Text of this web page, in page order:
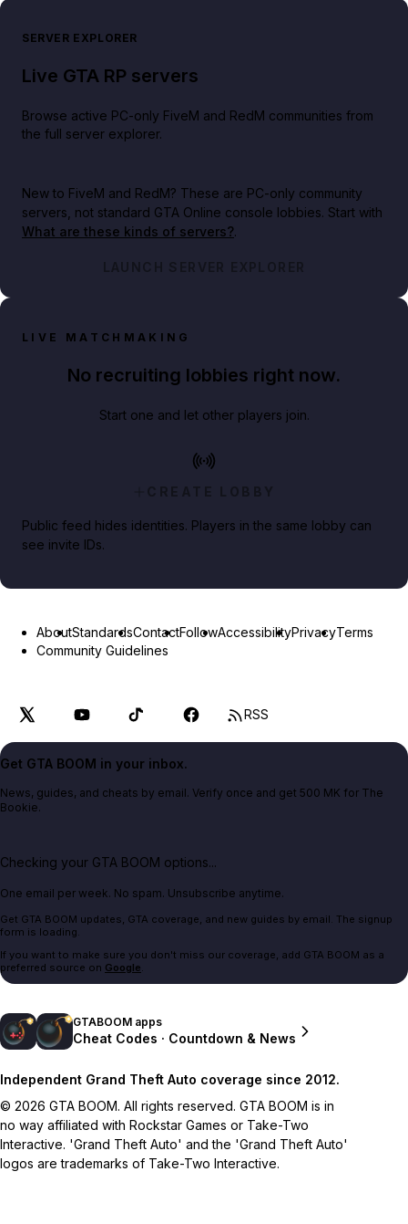
SERVER EXPLORER
Live GTA RP servers
Browse active PC-only FiveM and RedM communities from
the full server explorer.
New to FiveM and RedM? These are PC-only community
servers, not standard GTA Online console lobbies. Start with
What are these kinds of servers?.
LAUNCH SERVER EXPLORER
LIVE MATCHMAKING
No recruiting lobbies right now.
Start one and let other players join.
CREATE LOBBY
Public feed hides identities. Players in the same lobby can
see invite IDs.
AboutStandardsContactFollowAccessibilityPrivacyTerms
Community Guidelines
RSS
Get GTA BOOM in your inbox.
News, guides, and cheats by email. Verify once and get 500 MK for The
Bookie.
Checking your GTA BOOM options...
One email per week. No spam. Unsubscribe anytime.
Get GTA BOOM updates, GTA coverage, and new guides by email. The signup
form is loading.
If you want to make sure you don't miss our coverage, add GTA BOOM as a
preferred source on Google.
GTABOOM apps
Cheat Codes · Countdown & News
Independent Grand Theft Auto coverage since 2012.
© 2026 GTA BOOM. All rights reserved. GTA BOOM is in
no way affiliated with Rockstar Games or Take-Two
Interactive. 'Grand Theft Auto' and the 'Grand Theft Auto'
logos are trademarks of Take-Two Interactive.